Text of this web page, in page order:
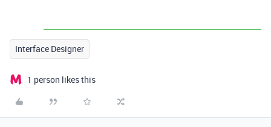
Interface Designer
1 person likes this